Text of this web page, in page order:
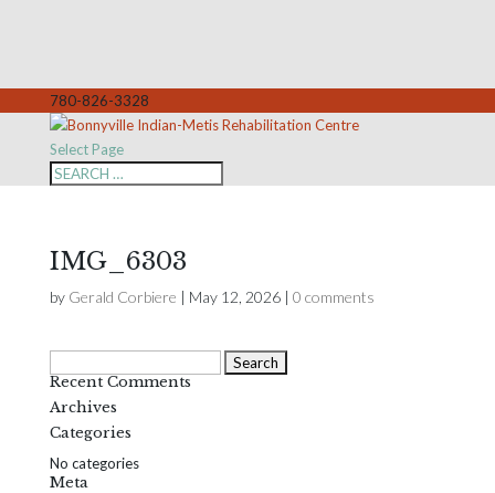
780-826-3328
Select Page
IMG_6303
by Gerald Corbiere | May 12, 2026| 0 comments
for:
Recent Comments
Archives
Categories
No categories
Meta